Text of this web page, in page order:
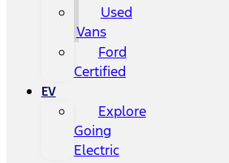
Used
Vans
Ford
Certified
EV
Explore
Going
Electric